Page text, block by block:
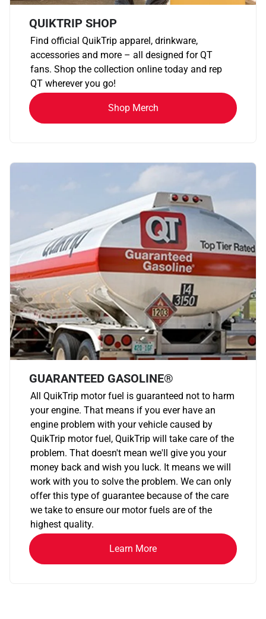
QUIKTRIP SHOP
Find official QuikTrip apparel, drinkware,
accessories and more – all designed for QT
fans. Shop the collection online today and rep
QT wherever you go!
Shop Merch
GUARANTEED GASOLINE®
All QuikTrip motor fuel is guaranteed not to harm
your engine. That means if you ever have an
engine problem with your vehicle caused by
QuikTrip motor fuel, QuikTrip will take care of the
problem. That doesn't mean we'll give you your
money back and wish you luck. It means we will
work with you to solve the problem. We can only
offer this type of guarantee because of the care
we take to ensure our motor fuels are of the
highest quality.
Learn More